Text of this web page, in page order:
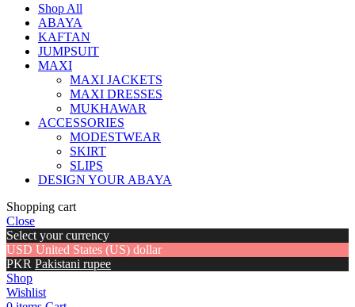
Shop All
ABAYA
KAFTAN
JUMPSUIT
MAXI
MAXI JACKETS
MAXI DRESSES
MUKHAWAR
ACCESSORIES
MODESTWEAR
SKIRT
SLIPS
DESIGN YOUR ABAYA
Shopping cart
Close
Select your currency
USD United States (US) dollar
PKR Pakistani rupee
Shop
Wishlist